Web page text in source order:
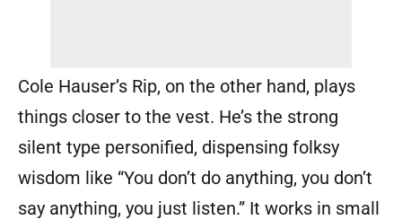
Cole Hauser’s Rip, on the other hand, plays
things closer to the vest. He’s the strong
silent type personified, dispensing folksy
wisdom like “You don’t do anything, you don’t
say anything, you just listen.” It works in small